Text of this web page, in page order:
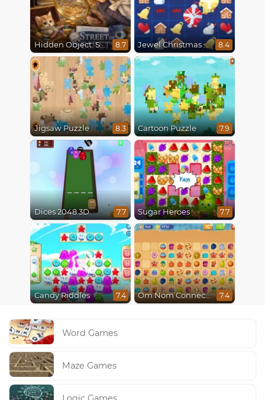
Hidden Object: Street Of Secrets 8.7 Jewel Christmas Mania 8.4
Jigsaw Puzzle 8.3 Cartoon Puzzle 7.9
Dices 2048 3D 7.7 Sugar Heroes 7.7
Candy Riddles 7.4 Om Nom Connect Classic 7.4
Word Games
Maze Games